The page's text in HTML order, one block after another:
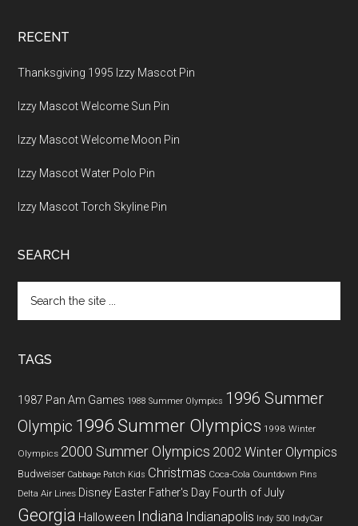
RECENT
Thanksgiving 1995 Izzy Mascot Pin
Izzy Mascot Welcome Sun Pin
Izzy Mascot Welcome Moon Pin
Izzy Mascot Water Polo Pin
Izzy Mascot Torch Skyline Pin
SEARCH
the
TAGS
1987 Pan Am Games 1988 Summer Olympics 1996 Summer
Olympic 1996 Summer Olympics 1998 Winter
Olympics 2000 Summer Olympics 2002 Winter Olympics
Budweiser Cabbage Patch Kids Christmas Coca-Cola Countdown Pins
Delta Air Lines Disney Easter Father's Day Fourth of July
Georgia Halloween Indiana Indianapolis Indy 500 IndyCar